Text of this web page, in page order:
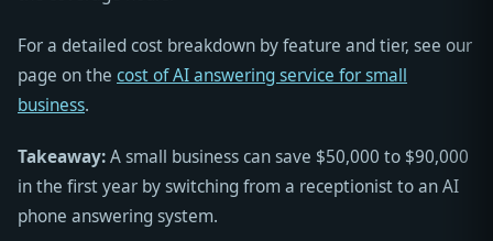
For a detailed cost breakdown by feature and tier, see our
page on the cost of AI answering service for small
business.
Takeaway:A small business can save $50,000 to $90,000
in the first year by switching from a receptionist to an AI
phone answering system.